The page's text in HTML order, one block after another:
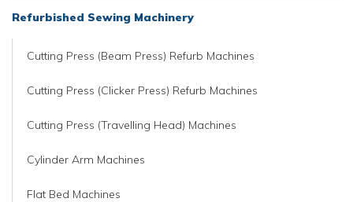
Refurbished Sewing Machinery
Cutting Press (Beam Press) Refurb Machines
Cutting Press (Clicker Press) Refurb Machines
Cutting Press (Travelling Head) Machines
Cylinder Arm Machines
Flat Bed Machines